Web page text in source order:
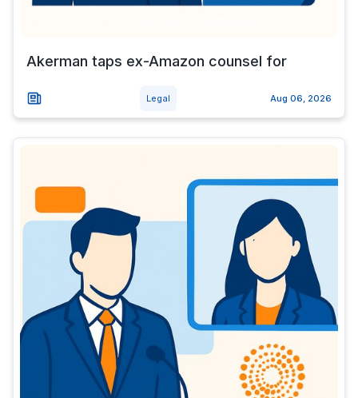
Akerman taps ex-Amazon counsel for
Legal Aug 06, 2026